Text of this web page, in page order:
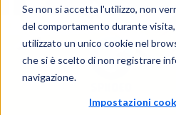
Se non si accetta l'utilizzo, non
del comportamento durante visita,
utilizzato un unico cookie nel
che si è scelto di non registrare
navigazione.
Impostazioni